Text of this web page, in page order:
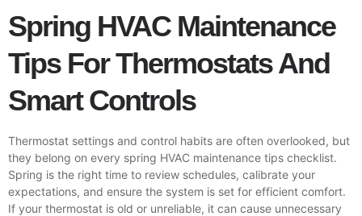
Spring HVAC Maintenance
Tips For Thermostats And
Smart Controls
Thermostat settings and control habits are often overlooked, but
they belong on every spring HVAC maintenance tips checklist.
Spring is the right time to review schedules, calibrate your
expectations, and ensure the system is set for efficient comfort.
If your thermostat is old or unreliable, it can cause unnecessary